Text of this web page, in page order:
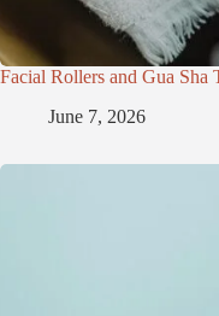
Facial Rollers and Gua
June 7, 2026